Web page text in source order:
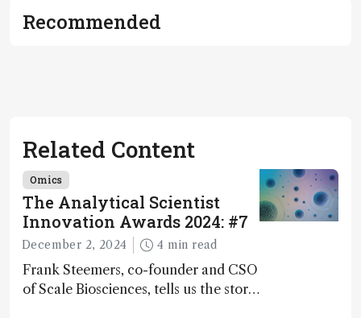
Recommended
Related Content
Omics
The Analytical Scientist
Innovation Awards 2024: #7
December 2, 2024 4 min read
Frank Steemers, co-founder and CSO
of Scale Biosciences, tells us the story